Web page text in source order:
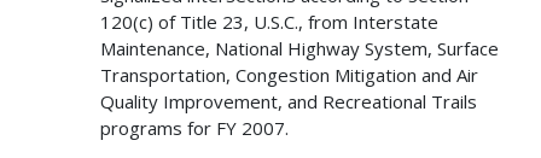
120(c) of Title 23, U.S.C., from Interstate
Maintenance, National Highway System, Surface
Transportation, Congestion Mitigation and Air
Quality Improvement, and Recreational Trails
programs for FY 2007.